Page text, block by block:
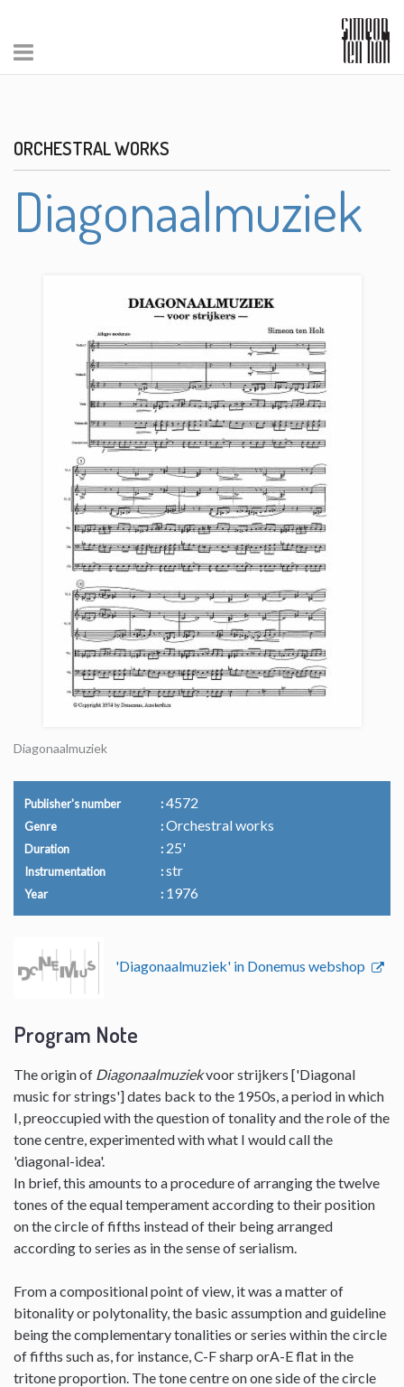
ORCHESTRAL WORKS
Diagonaalmuziek
Diagonaalmuziek
Publisher's number 4572
Genre Orchestral works
Duration 25'
Instrumentation str
Year 1976
'Diagonaalmuziek' in Donemus webshop
Program Note
The origin of Diagonaalmuziekvoor strijkers ['Diagonal
music for strings'] dates back to the 1950s, a period in which
I, preoccupied with the question of tonality and the role of the
tone centre, experimented with what I would call the
'diagonal-idea'.
In brief, this amounts to a procedure of arranging the twelve
tones of the equal temperament according to their position
on the circle of fifths instead of their being arranged
according to series as in the sense of serialism.
From a compositional point of view, it was a matter of
bitonality or polytonality, the basic assumption and guideline
being the complementary tonalities or series within the circle
of fifths such as, for instance, C-F sharp orA-E flat in the
tritone proportion. The tone centre on one side of the circle